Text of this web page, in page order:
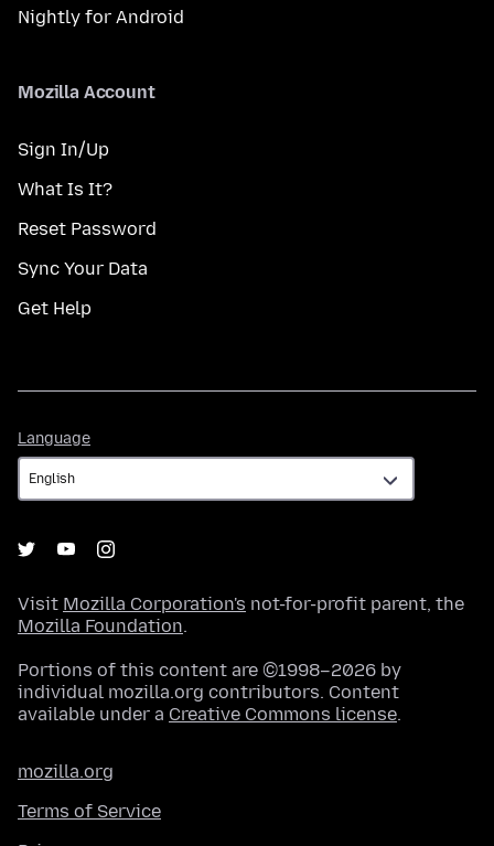
Nightly for Android
Mozilla Account
Sign In/Up
What Is It?
Reset Password
Sync Your Data
Get Help
Language
Visit Mozilla Corporation's not-for-profit parent, the
Mozilla Foundation.
Portions of this content are ©1998–2026 by
individual mozilla.org contributors. Content
available under a Creative Commons license.
mozilla.org
Terms of Service